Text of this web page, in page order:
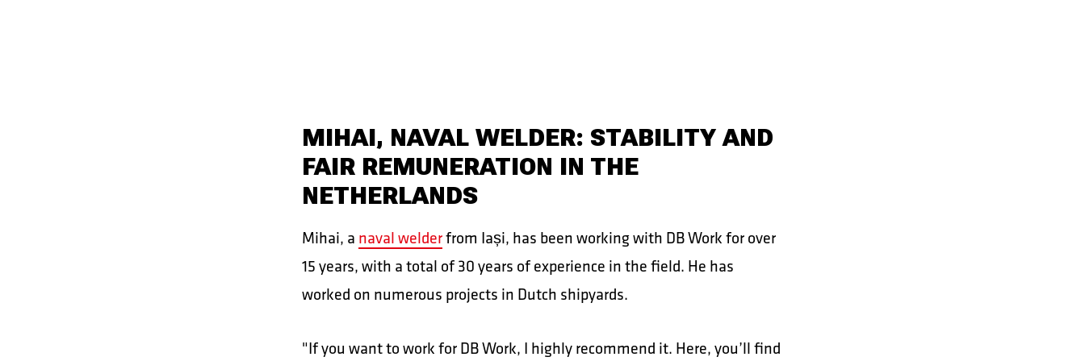
MIHAI, NAVAL WELDER: STABILITY AND
FAIR REMUNERATION IN THE
NETHERLANDS
Mihai, a naval welderfrom Iași, has been working with DB Work for over
15 years, with a total of 30 years of experience in the field. He has
worked on numerous projects in Dutch shipyards.
"If you want to work for DB Work, I highly recommend it. Here, you’ll find